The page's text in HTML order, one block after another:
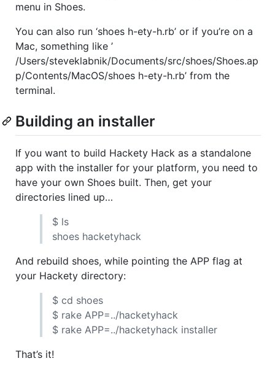
menu in Shoes.
You can also run ‘shoes h-ety-h.rb’ or if you’re on a
Mac, something like ’
/Users/steveklabnik/Documents/src/shoes/Shoes.ap
p/Contents/MacOS/shoes h-ety-h.rb’ from the
terminal.
Building an installer
If you want to build Hackety Hack as a standalone
app with the installer for your platform, you need to
have your own Shoes built. Then, get your
directories lined up…
$ ls
shoes hacketyhack
And rebuild shoes, while pointing the APP flag at
your Hackety directory:
$ cd shoes
$ rake APP=../hacketyhack
$ rake APP=../hacketyhack installer
That’s it!